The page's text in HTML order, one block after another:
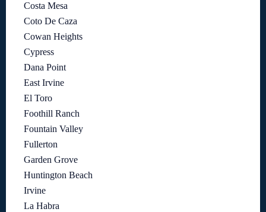
Costa Mesa
Coto De Caza
Cowan Heights
Cypress
Dana Point
East Irvine
El Toro
Foothill Ranch
Fountain Valley
Fullerton
Garden Grove
Huntington Beach
Irvine
La Habra